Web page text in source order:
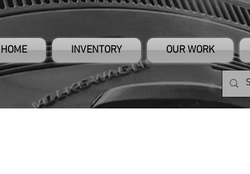
HOME INVENTORY OUR WORK